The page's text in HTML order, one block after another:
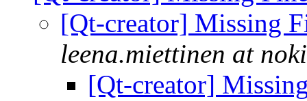
[Qt-creator] Missing
leena.miettinen at
[Qt-creator]